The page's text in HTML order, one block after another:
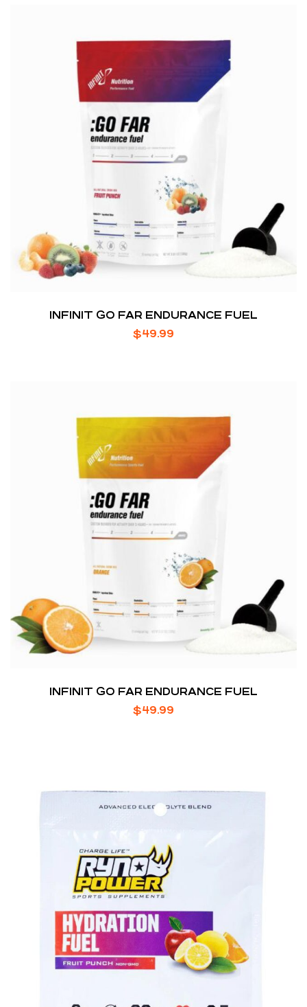
INFINIT GO FAR ENDURANCE FUEL
$49.99
INFINIT GO FAR ENDURANCE FUEL
$49.99